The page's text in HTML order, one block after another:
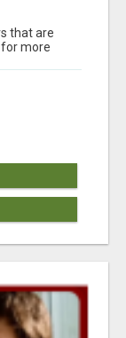
that are
more